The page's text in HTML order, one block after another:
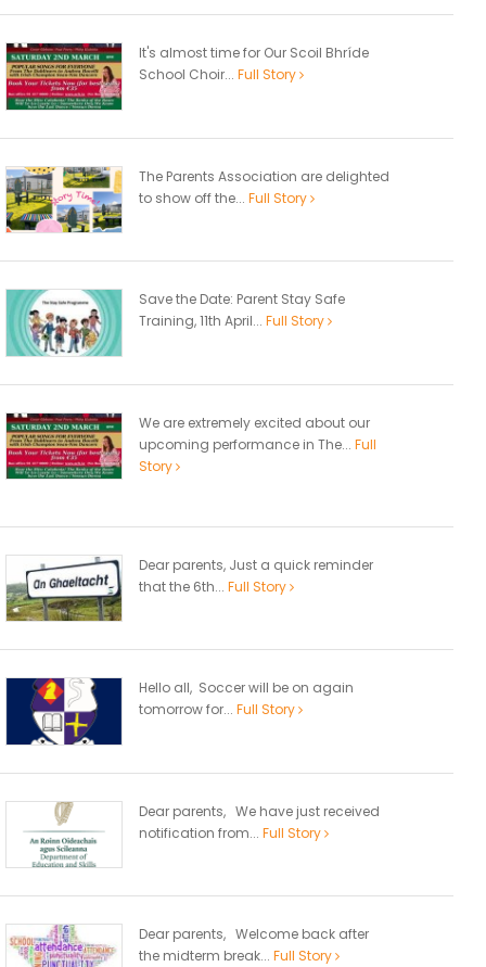
It's almost time for Our Scoil Bhríde
School Choir... Full Story
The Parents Association are delighted
to show off the... Full Story
Save the Date: Parent Stay Safe
Training, 11th April... Full Story
We are extremely excited about our
upcoming performance in The... Full
Story
Dear parents, Just a quick reminder
that the 6th... Full Story
Hello all, Soccer will be on again
tomorrow for... Full Story
Dear parents, We have just received
notification from... Full Story
Dear parents, Welcome back after
the midterm break... Full Story